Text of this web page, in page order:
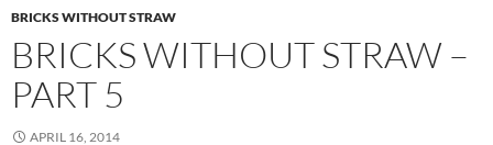
BRICKS WITHOUT STRAW
BRICKS WITHOUT STRAW –
PART 5
APRIL 16, 2014